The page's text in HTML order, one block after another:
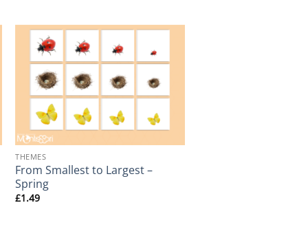
+
THEMES
From Smallest to Largest –
Spring
£1.49